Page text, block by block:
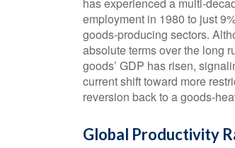
employment in 1980 to just
goods‑producing sectors.
absolute terms over the long
goods’ GDP has risen,
current shift toward more
reversion back to a
Global Productivity